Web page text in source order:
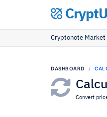
Cryptonote Market
DASHBOARD
Convert